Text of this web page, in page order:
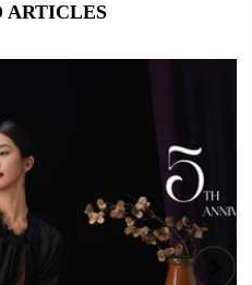
ARTICLES